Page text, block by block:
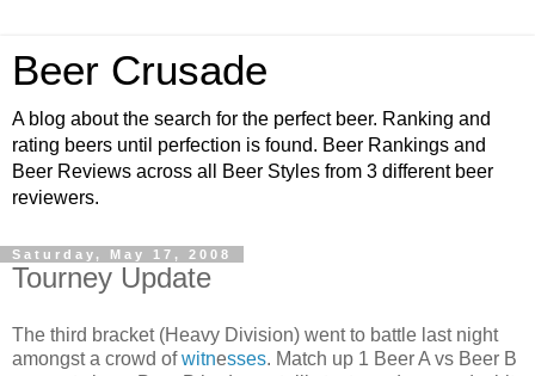
Beer Crusade
A blog about the search for the perfect beer. Ranking and
rating beers until perfection is found. Beer Rankings and
Beer Reviews across all Beer Styles from 3 different beer
reviewers.
Saturday, May 17, 2008
Tourney Update
The third bracket (Heavy Division) went to battle last night
amongst a crowd ofwitnesses. Match up 1 Beer A vs Beer B